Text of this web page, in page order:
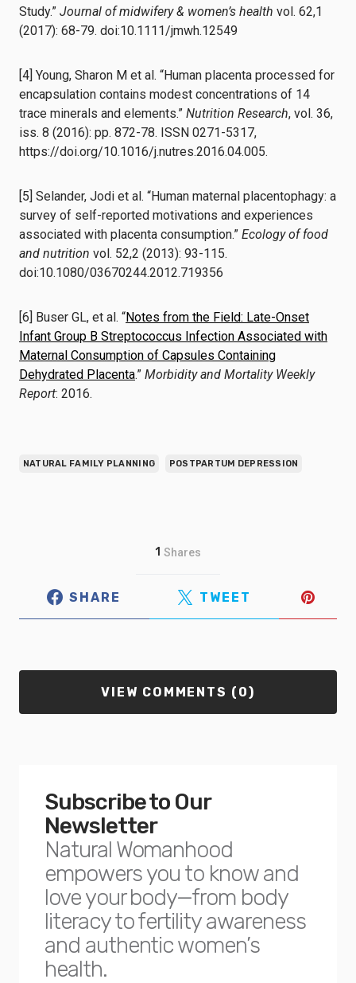
Study.” Journal of midwifery & women’s health vol. 62,1
(2017): 68-79. doi:10.1111/jmwh.12549
[4] Young, Sharon M et al. “Human placenta processed for
encapsulation contains modest concentrations of 14
trace minerals and elements.” Nutrition Research, vol. 36,
iss. 8 (2016): pp. 872-78. ISSN 0271-5317,
https://doi.org/10.1016/j.nutres.2016.04.005.
[5] Selander, Jodi et al. “Human maternal placentophagy: a
survey of self-reported motivations and experiences
associated with placenta consumption.” Ecology of food
and nutrition vol. 52,2 (2013): 93-115.
doi:10.1080/03670244.2012.719356
[6] Buser GL, et al. “Notes from the Field: Late-Onset
Infant Group B Streptococcus Infection Associated with
Maternal Consumption of Capsules Containing
Dehydrated Placenta.” Morbidity and Mortality Weekly
Report: 2016.
NATURAL FAMILY PLANNING POSTPARTUM DEPRESSION
1 Shares
SHARE TWEET
VIEW COMMENTS (0)
Subscribe to Our
Newsletter
Natural Womanhood
empowers you to know and
love your body—from body
literacy to fertility awareness
and authentic women’s
health.